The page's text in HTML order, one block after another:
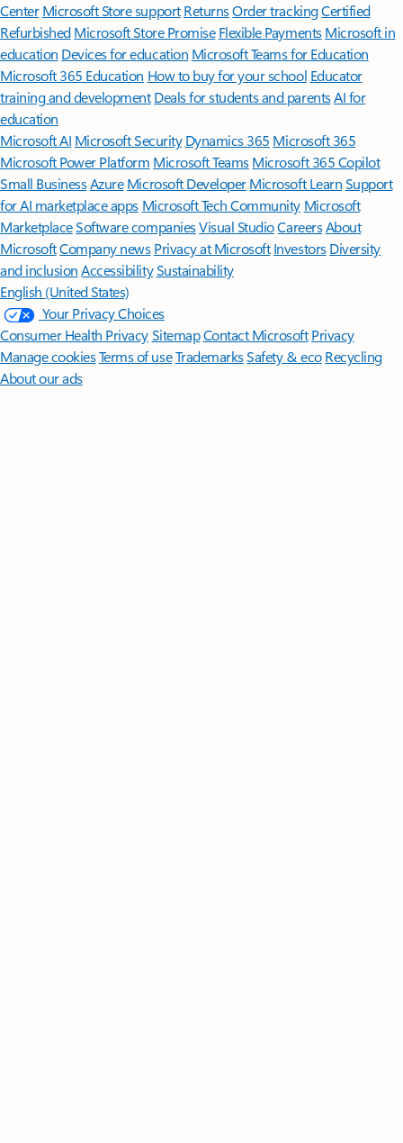
Center Microsoft Store support ReturnsOrder trackingCertified
Refurbished Microsoft Store Promise Flexible Payments Microsoft in
education Devices for education Microsoft Teams for Education
Microsoft 365 Education How to buy for your school Educator
training and development Deals for students and parentsAI for
education
Microsoft AI Microsoft Security Dynamics 365 Microsoft 365
Microsoft Power Platform Microsoft TeamsMicrosoft 365 Copilot
Small BusinessAzure Microsoft DeveloperMicrosoft LearnSupport
for AI marketplace apps Microsoft Tech Community Microsoft
MarketplaceSoftware companiesVisual StudioCareersAbout
MicrosoftCompany news Privacy at Microsoft Investors Diversity
and inclusion AccessibilitySustainability
English (United States)
Your Privacy Choices
Consumer Health PrivacySitemapContact Microsoft Privacy
Manage cookiesTerms of useTrademarksSafety & eco Recycling
About our ads